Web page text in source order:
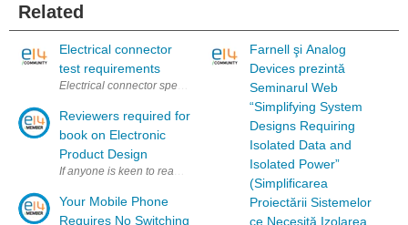
Related
Electrical connector
test requirements
Electrical connector specification and test requirement According to
Reviewers required for
book on Electronic
Product Design
If anyone is keen to read and review this book on Amazon, please
Your Mobile Phone
Requires No Switching
Farnell şi Analog
Devices prezintă
Seminarul Web
“Simplifying System
Designs Requiring
Isolated Data and
Isolated Power”
(Simplificarea
Proiectării Sistemelor
ce Necesită Izolarea